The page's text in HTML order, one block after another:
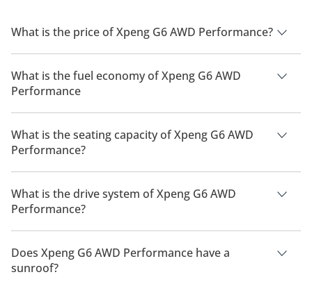
What is the price of Xpeng G6 AWD Performance?
The price of Xpeng G6 AWD Performance is AED 189,900.
What is the fuel economy of Xpeng G6 AWD
Performance
The manufacturer suggested fuel economy of Xpeng G6 2026
is 435 km - 570 km.
What is the seating capacity of Xpeng G6 AWD
Performance?
Xpeng G6 AWD Performance has a seating capacity of 5
people.
What is the drive system of Xpeng G6 AWD
Performance?
Xpeng G6 AWD Performance has a drivetrain of All Wheel
Drive.
Does Xpeng G6 AWD Performance have a
sunroof?